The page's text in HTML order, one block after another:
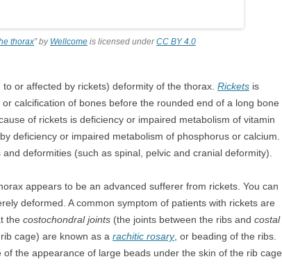
thorax” by Wellcomeis licensed underCC BY 4.0
to or affected by rickets) deformity of the thorax. Rickets is
calcification of bones before the rounded end of a long bone
of rickets is deficiency or impaired metabolism of vitamin
deficiency or impaired metabolism of phosphorus or calcium.
deformities (such as spinal, pelvic and cranial deformity).
appears to be an advanced sufferer from rickets. You can
deformed. A common symptom of patients with rickets are
the costochondral joints (the joints between the ribs and costal
cage) are known as a rachitic rosary, or beading of the ribs.
of the appearance of large beads under the skin of the rib cage